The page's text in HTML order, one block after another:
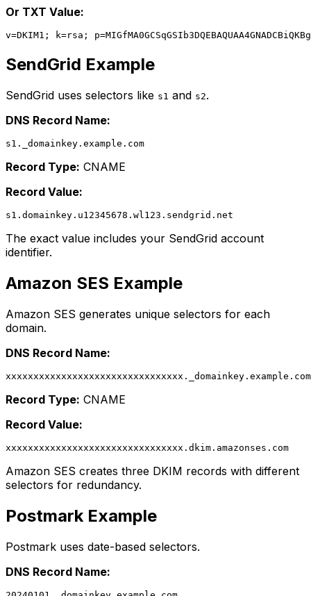
Or TXT Value:
SendGrid Example
SendGrid uses selectors like s1 and s2.
DNS Record Name:
Record Type: CNAME
Record Value:
The exact value includes your SendGrid account
identifier.
Amazon SES Example
Amazon SES generates unique selectors for each
domain.
DNS Record Name:
Record Type: CNAME
Record Value:
Amazon SES creates three DKIM records with different
selectors for redundancy.
Postmark Example
Postmark uses date-based selectors.
DNS Record Name: